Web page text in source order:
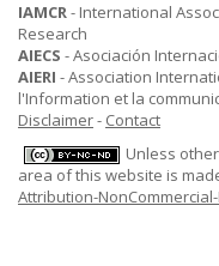
IAMCR- International
Research
AIECS - Asociación
AIERI - Association
l'Information et la
Disclaimer- Contact
Unless
area of this website is
Attribution-